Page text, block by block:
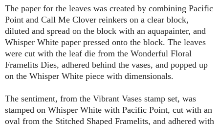
The paper for the leaves was created by combining Pacific
Point and Call Me Clover reinkers on a clear block,
diluted and spread on the block with an aquapainter, and
Whisper White paper pressed onto the block. The leaves
were cut with the leaf die from the Wonderful Floral
Framelits Dies, adhered behind the vases, and popped up
on the Whisper White piece with dimensionals.
The sentiment, from the Vibrant Vases stamp set, was
stamped on Whisper White with Pacific Point, cut with an
oval from the Stitched Shaped Framelits, and adhered with